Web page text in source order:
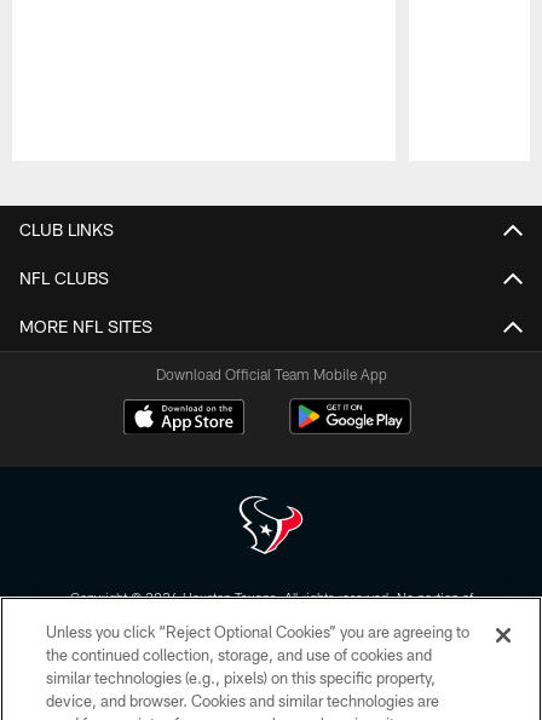
CLUB LINKS
NFL CLUBS
MORE NFL SITES
Download Official Team Mobile App
Copyright © 2026 Houston Texans. All rights reserved. No portion of
form. By accessing any information beyond this page, you agree to abide by
the HoustonTexans.com Privacy Policy, Code of Conduct, and Terms and
Conditions.
Unless you click “Reject Optional Cookies” you are agreeing to
the continued collection, storage, and use of cookies and
similar technologies (e.g., pixels) on this specific property,
device, and browser. Cookies and similar technologies are